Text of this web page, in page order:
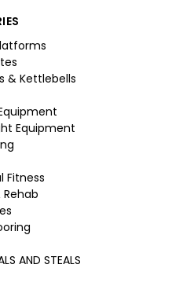
& Kettlebells
Equipment
Fitness
AND STEALS